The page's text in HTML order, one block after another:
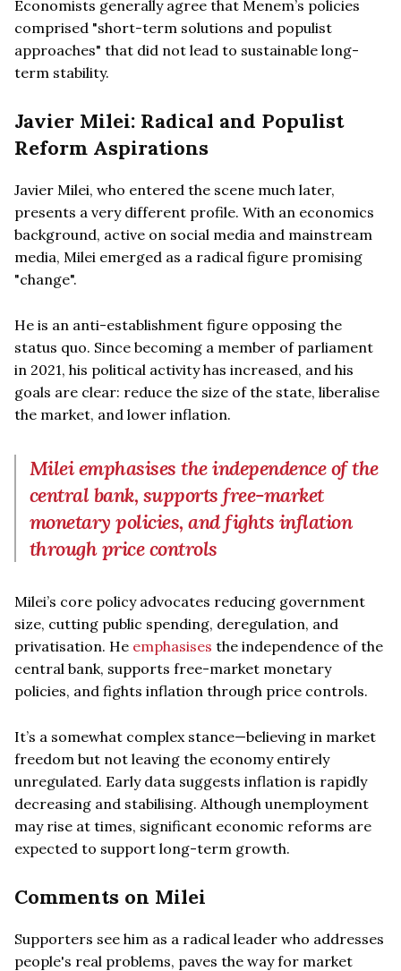
Economists generally agree that Menem’s policies
comprised "short-term solutions and populist
approaches" that did not lead to sustainable long-
term stability.
Javier Milei: Radical and Populist
Reform Aspirations
Javier Milei, who entered the scene much later,
presents a very different profile. With an economics
background, active on social media and mainstream
media, Milei emerged as a radical figure promising
"change".
He is an anti-establishment figure opposing the
status quo. Since becoming a member of parliament
in 2021, his political activity has increased, and his
goals are clear: reduce the size of the state, liberalise
the market, and lower inflation.
Milei emphasises the independence of the
central bank, supports free-market
monetary policies, and fights inflation
through price controls
Milei’s core policy advocates reducing government
size, cutting public spending, deregulation, and
privatisation. He emphasises the independence of the
central bank, supports free-market monetary
policies, and fights inflation through price controls.
It’s a somewhat complex stance—believing in market
freedom but not leaving the economy entirely
unregulated. Early data suggests inflation is rapidly
decreasing and stabilising. Although unemployment
may rise at times, significant economic reforms are
expected to support long-term growth.
Comments on Milei
Supporters see him as a radical leader who addresses
people's real problems, paves the way for market